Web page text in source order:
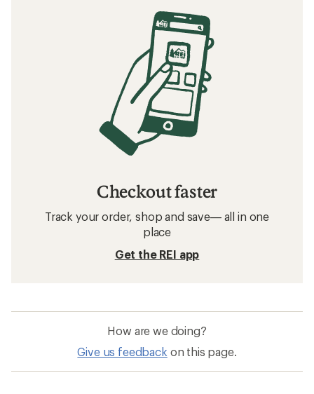
Checkout faster
Track your order, shop and save— all in one
place
Get the REI app
How are we doing?
Give us feedback on this page.